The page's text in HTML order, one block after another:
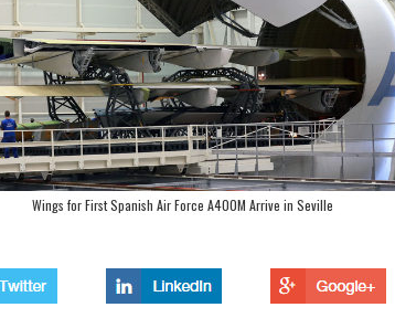
Wings for First Spanish Air Force A400M Arrive in Seville